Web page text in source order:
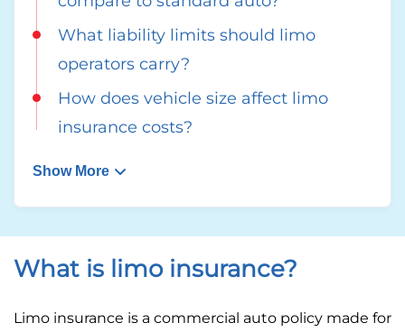
What liability limits should limo
operators carry?
How does vehicle size affect limo
insurance costs?
Show More
What is limo insurance?
Limo insurance is a commercial auto policy made for